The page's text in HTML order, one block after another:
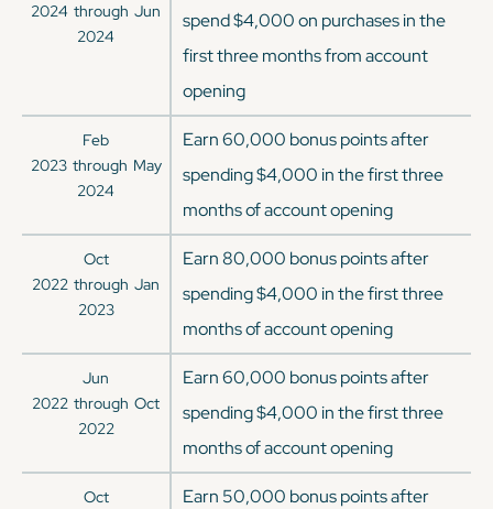
2024 through Jun
2024
spend $4,000 on purchases in the
first three months from account
opening
Feb
2023 through May
2024
Earn 60,000 bonus points after
spending $4,000 in the first three
months of account opening
Oct
2022 through Jan
2023
Earn 80,000 bonus points after
spending $4,000 in the first three
months of account opening
Jun
2022 through Oct
2022
Earn 60,000 bonus points after
spending $4,000 in the first three
months of account opening
Oct
Earn 50,000 bonus points after